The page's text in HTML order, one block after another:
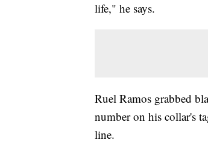
life," he says.
Ruel Ramos grabbed
number on his collar's
line.